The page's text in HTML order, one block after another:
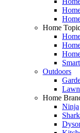
Home
Outdoors
Home
Ninja
Shark